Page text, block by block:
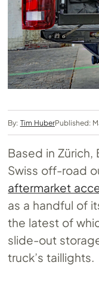
By: Tim HuberPublished:
Based in Zürich,
Swiss off-road
aftermarket
as a handful of
the latest of
slide-out
truck’s taillights.